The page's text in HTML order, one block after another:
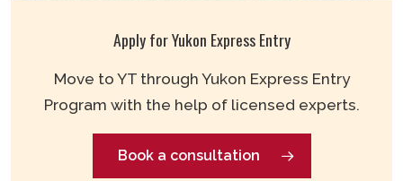
Apply for Yukon Express Entry
Move to YT through Yukon Express Entry
Program with the help of licensed experts.
Book a consultation